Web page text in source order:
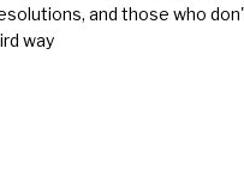
and those who
way